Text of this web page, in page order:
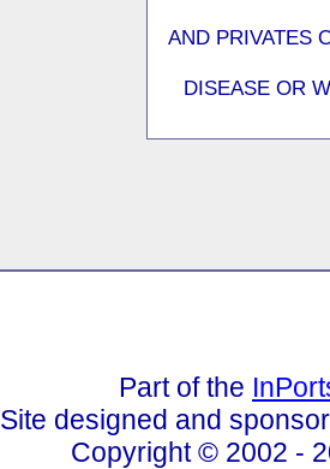
AND PRIVATES
DISEASE OR
Part of the
Site designed and
Copyright © 2002 -